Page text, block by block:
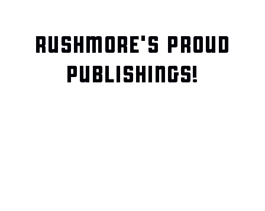
RUSHMORE'S PROUD
PUBLISHINGS!